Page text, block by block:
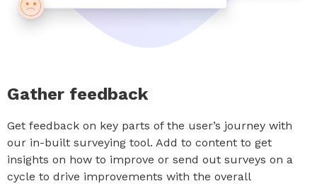
Gather feedback
Get feedback on key parts of the user’s journey with
our in-built surveying tool. Add to content to get
insights on how to improve or send out surveys on a
cycle to drive improvements with the overall